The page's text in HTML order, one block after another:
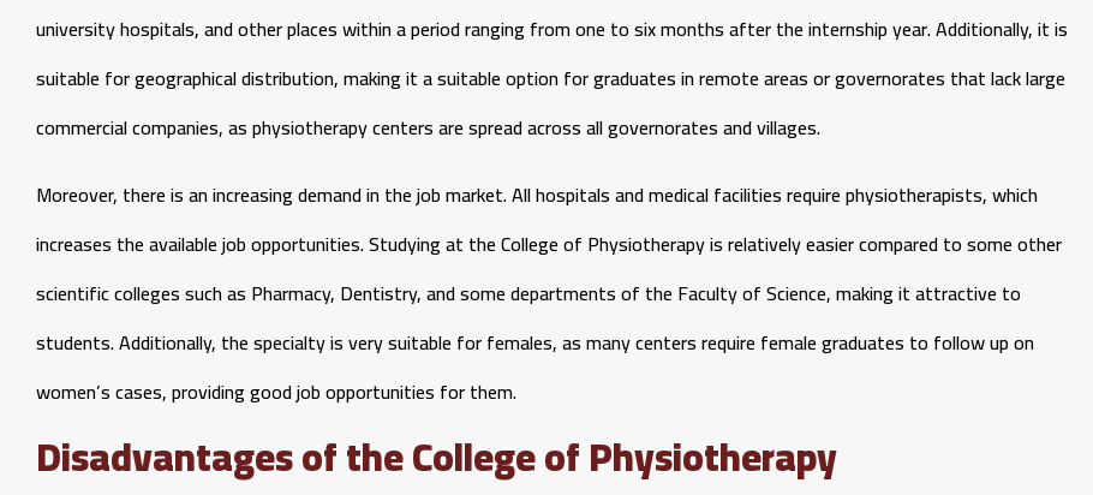
university hospitals, and other places within a period ranging from one to six months after the internship year. Additionally, it is
suitable for geographical distribution, making it a suitable option for graduates in remote areas or governorates that lack large
commercial companies, as physiotherapy centers are spread across all governorates and villages.
Moreover, there is an increasing demand in the job market. All hospitals and medical facilities require physiotherapists, which
increases the available job opportunities. Studying at the College of Physiotherapy is relatively easier compared to some other
scientific colleges such as Pharmacy, Dentistry, and some departments of the Faculty of Science, making it attractive to
students. Additionally, the specialty is very suitable for females, as many centers require female graduates to follow up on
women’s cases, providing good job opportunities for them.
Disadvantages of the College of Physiotherapy